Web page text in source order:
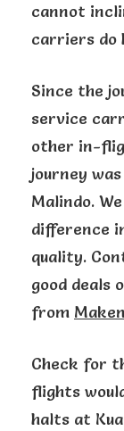
cannot
carriers do
Since the
service
other in-
journey
Malindo.
difference
quality.
good deals
from
Check for
flights
halts at